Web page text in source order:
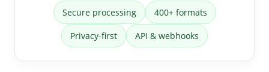
Secure processing 400+ formats
Privacy-first API & webhooks